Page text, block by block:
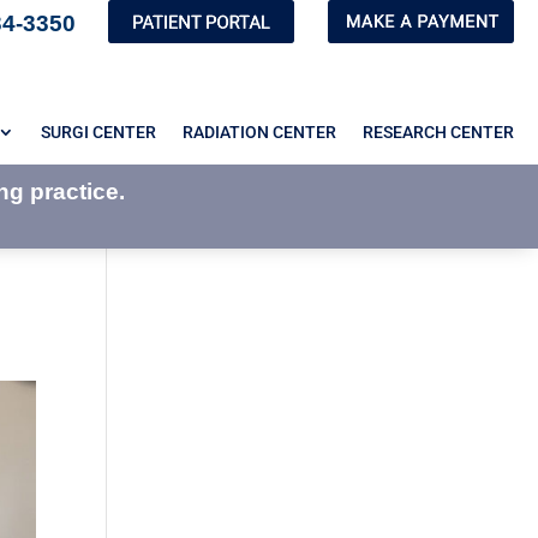
3350
SURGI CENTER RADIATION CENTER RESEARCH CENTER
practice.